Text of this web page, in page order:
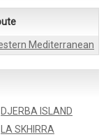
Mediterranean
DJERBA ISLAND
LA SKHIRRA